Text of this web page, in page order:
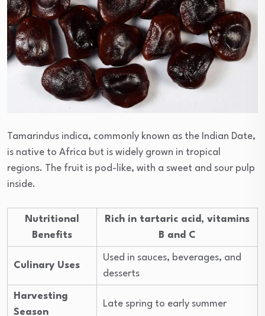
Tamarindus indica, commonly known as the Indian Date,
is native to Africa but is widely grown in tropical
regions. The fruit is pod-like, with a sweet and sour pulp
inside.
Nutritional
Benefits
Rich in tartaric acid, vitamins
B and C
Culinary Uses
Used in sauces, beverages, and
desserts
Harvesting
Season
Late spring to early summer